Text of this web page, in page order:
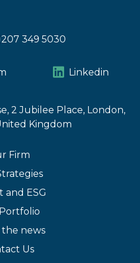
349 5030
Linkedin
2 Jubilee Place, London,
Kingdom
Firm
and ESG
the news
Us